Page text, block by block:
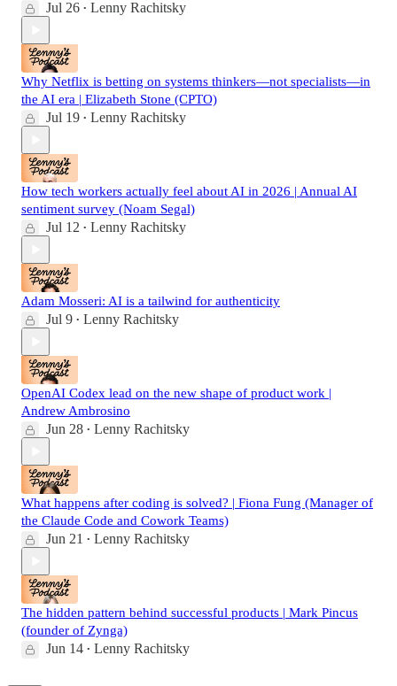
Jul 26 • Lenny Rachitsky
Why Netflix is betting on systems thinkers—not specialists—in
the AI era | Elizabeth Stone (CPTO)
Jul 19 • Lenny Rachitsky
How tech workers actually feel about AI in 2026 | Annual AI
sentiment survey (Noam Segal)
Jul 12 • Lenny Rachitsky
Adam Mosseri: AI is a tailwind for authenticity
Jul 9 • Lenny Rachitsky
OpenAI Codex lead on the new shape of product work |
Andrew Ambrosino
Jun 28 • Lenny Rachitsky
What happens after coding is solved? | Fiona Fung (Manager of
the Claude Code and Cowork Teams)
Jun 21 • Lenny Rachitsky
The hidden pattern behind successful products | Mark Pincus
(founder of Zynga)
Jun 14 • Lenny Rachitsky